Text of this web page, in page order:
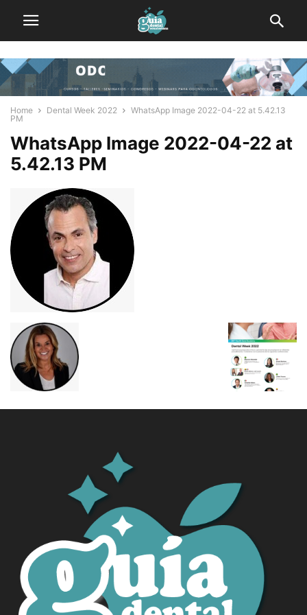
Home Dental Week 2022
WhatsApp Image 2022-04-22 at 5.42.13
PM
WhatsApp Image 2022-04-22 at
5.42.13 PM